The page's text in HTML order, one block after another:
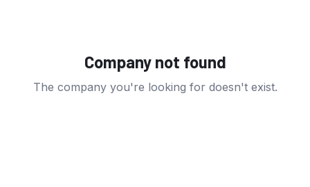
Company not found
The company you're looking for doesn't exist.